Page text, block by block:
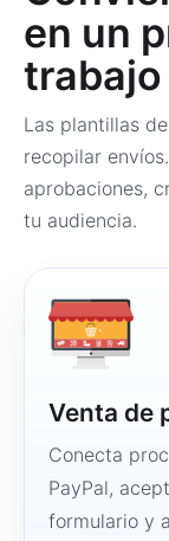
en un
trabajo
Las plantillas
recopilar
aprobaciones,
tu audiencia.
Venta de
Conecta
PayPal,
formulario y